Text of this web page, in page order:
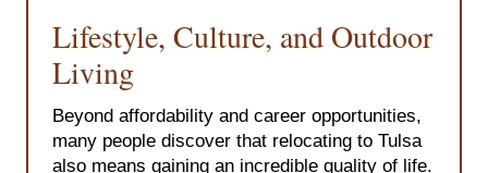
Lifestyle, Culture, and Outdoor
Living
Beyond affordability and career opportunities,
many people discover that relocating to Tulsa
also means gaining an incredible quality of life.